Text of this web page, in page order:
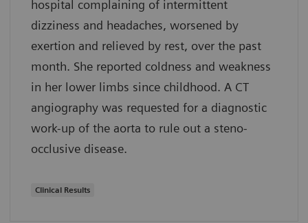
hospital complaining of intermittent
dizziness and headaches, worsened by
exertion and relieved by rest, over the past
month. She reported coldness and weakness
in her lower limbs since childhood. A CT
angiography was requested for a diagnostic
work-up of the aorta to rule out a steno-
occlusive disease.
Clinical Results